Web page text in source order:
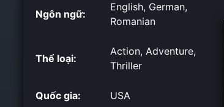
Ngôn ngữ:
English, German,
Romanian
Thể loại:
Action, Adventure,
Thriller
Quốc gia: USA